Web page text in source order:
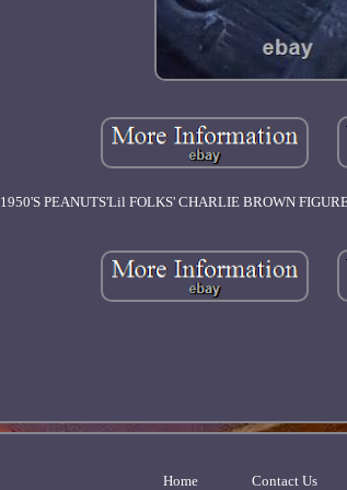
1950'S PEANUTS'Lil FOLKS' CHARLIE BROWN
Home Contact Us